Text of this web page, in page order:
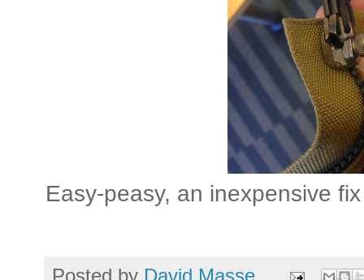
Easy-peasy, an inexpensive
Posted by David Masse